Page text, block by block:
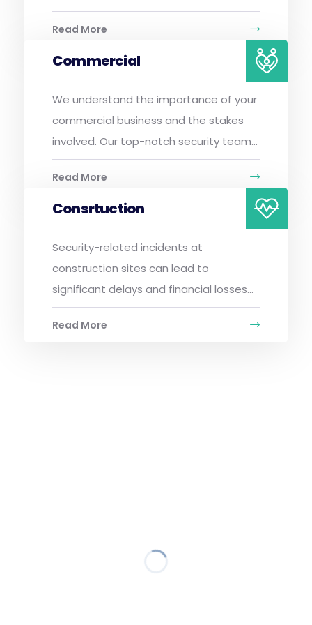
Read More
Commercial
We understand the importance of your
commercial business and the stakes
involved. Our top-notch security team...
Read More
Consrtuction
Security-related incidents at
construction sites can lead to
significant delays and financial losses...
Read More